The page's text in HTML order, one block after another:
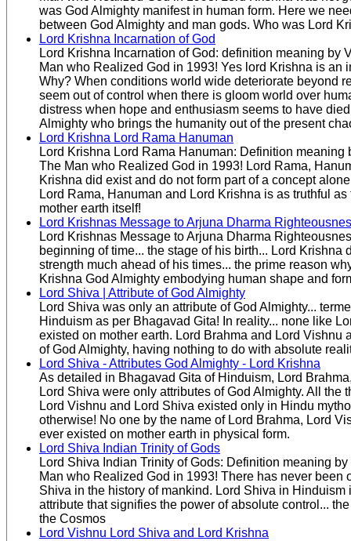
was God Almighty manifest in human form. Here we
between God Almighty and man gods. Who was Lord
Lord Krishna Incarnation of God
Lord Krishna Incarnation of God: definition meaning by
Man who Realized God in 1993! Yes lord Krishna is an
Why? When conditions world wide deteriorate beyond
seem out of control when there is gloom world over
distress when hope and enthusiasm seems to have
Almighty who brings the humanity out of the present
Lord Krishna Lord Rama Hanuman
Lord Krishna Lord Rama Hanuman: Definition meaning
The Man who Realized God in 1993! Lord Rama,
Krishna did exist and do not form part of a concept
Lord Rama, Hanuman and Lord Krishna is as truthful
mother earth itself!
Lord Krishnas Message to Arjuna Dharma
Lord Krishnas Message to Arjuna Dharma
beginning of time... the stage of his birth... Lord Krishna
strength much ahead of his times... the prime reason
Krishna God Almighty embodying human shape and
Lord Shiva | Attribute of God Almighty
Lord Shiva was only an attribute of God Almighty...
Hinduism as per Bhagavad Gita! In reality... none like
existed on mother earth. Lord Brahma and Lord Vishnu
of God Almighty, having nothing to do with absolute
Lord Shiva - Attributes God Almighty - Lord Krishna
As detailed in Bhagavad Gita of Hinduism, Lord
Lord Shiva were only attributes of God Almighty. All the
Lord Vishnu and Lord Shiva existed only in Hindu
otherwise! No one by the name of Lord Brahma, Lord
ever existed on mother earth in physical form.
Lord Shiva Indian Trinity of Gods
Lord Shiva Indian Trinity of Gods: Definition meaning
Man who Realized God in 1993! There has never been
Shiva in the history of mankind. Lord Shiva in Hinduism
attribute that signifies the power of absolute control...
the Cosmos
Lord Vishnu Lord Shiva and Lord Krishna